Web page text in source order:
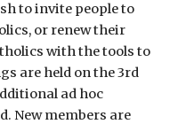
to invite people to
or renew their
with the tools to
are held on the 3rd
ad hoc
New members are